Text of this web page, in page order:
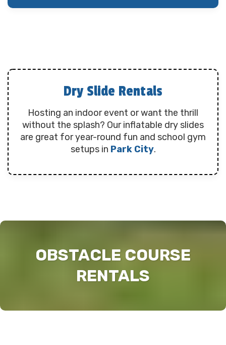
Dry Slide Rentals
Hosting an indoor event or want the thrill
without the splash? Our inflatable dry slides
are great for year-round fun and school gym
setups in Park City.
OBSTACLE COURSE
RENTALS